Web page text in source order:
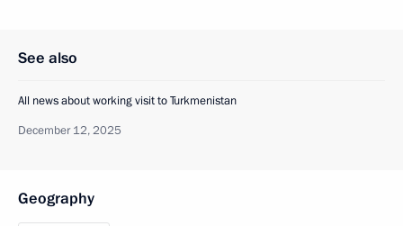
See also
All news about working visit to Turkmenistan
December 12, 2025
Geography